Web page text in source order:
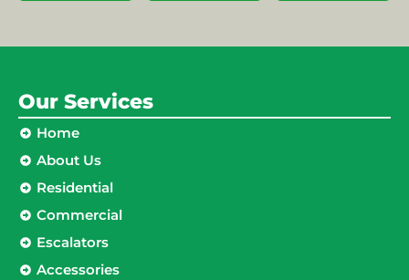
Our Services
Home
About Us
Residential
Commercial
Escalators
Accessories